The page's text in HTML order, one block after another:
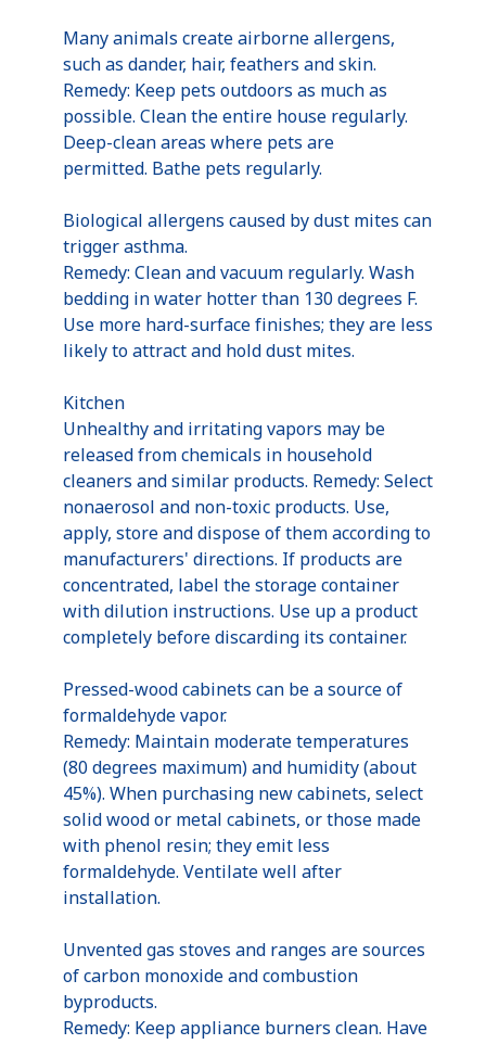
Many animals create airborne allergens,
such as dander, hair, feathers and skin.
Remedy: Keep pets outdoors as much as
possible. Clean the entire house regularly.
Deep-clean areas where pets are
permitted. Bathe pets regularly.
Biological allergens caused by dust mites can
trigger asthma.
Remedy: Clean and vacuum regularly. Wash
bedding in water hotter than 130 degrees F.
Use more hard-surface finishes; they are less
likely to attract and hold dust mites.
Kitchen
Unhealthy and irritating vapors may be
released from chemicals in household
cleaners and similar products. Remedy: Select
nonaerosol and non-toxic products. Use,
apply, store and dispose of them according to
manufacturers' directions. If products are
concentrated, label the storage container
with dilution instructions. Use up a product
completely before discarding its container.
Pressed-wood cabinets can be a source of
formaldehyde vapor.
Remedy: Maintain moderate temperatures
(80 degrees maximum) and humidity (about
45%). When purchasing new cabinets, select
solid wood or metal cabinets, or those made
with phenol resin; they emit less
formaldehyde. Ventilate well after
installation.
Unvented gas stoves and ranges are sources
of carbon monoxide and combustion
byproducts.
Remedy: Keep appliance burners clean. Have